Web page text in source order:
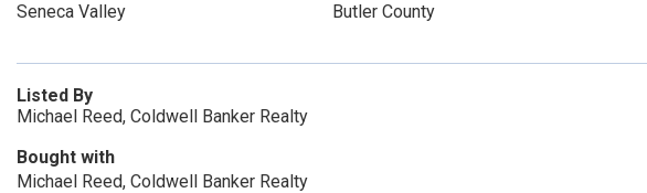
Seneca Valley
Butler County
Listed By
Michael Reed, Coldwell Banker Realty
Bought with
Michael Reed, Coldwell Banker Realty